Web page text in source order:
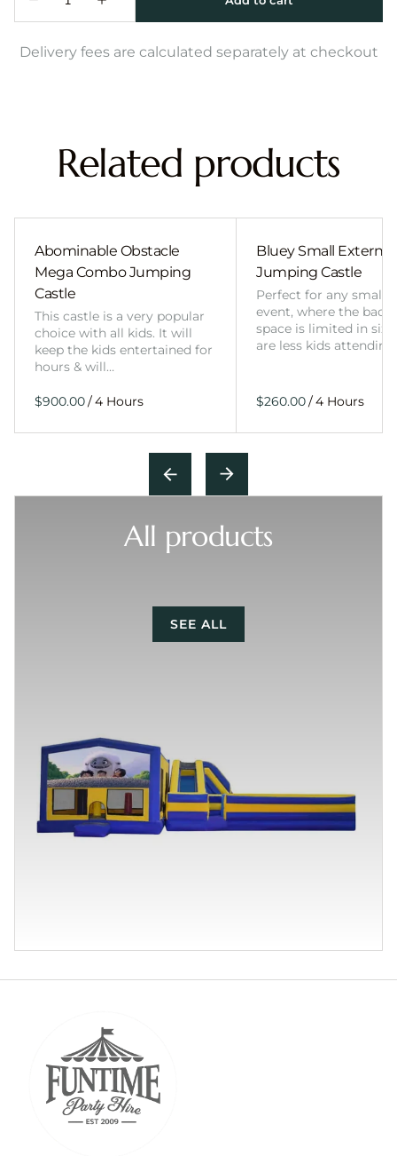
Delivery fees are calculated separately at checkout
Related products
Abominable Obstacle
Mega Combo Jumping
Castle
This castle is a very popular
choice with all kids. It will
keep the kids entertained for
hours & will…
/
Bluey Small External
Jumping Castle
Perfect for any smaller
event, where the
space is limited in
are less kids
/
All products
SEE ALL